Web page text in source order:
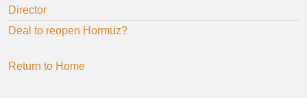
Director
Deal to reopen Hormuz?
Return to Home